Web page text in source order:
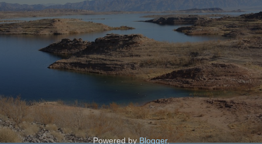
Powered byBlogger.